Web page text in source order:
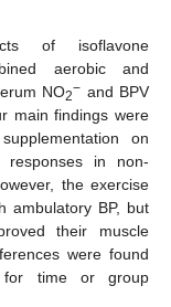
of isoflavone
aerobic and
NO2− and BPV
main findings were
on
responses in non-
the exercise
ambulatory BP, but
their muscle
were found
for time or group